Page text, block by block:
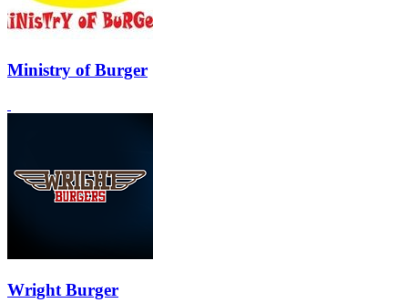
Ministry of Burger
Wright Burger